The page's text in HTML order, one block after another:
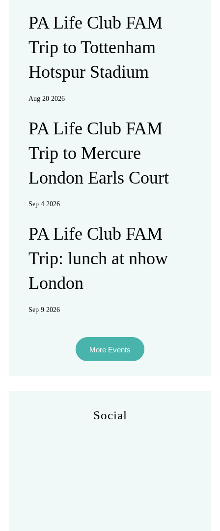
PA Life Club FAM
Trip to Tottenham
Hotspur Stadium
Aug 20 2026
PA Life Club FAM
Trip to Mercure
London Earls Court
Sep 4 2026
PA Life Club FAM
Trip: lunch at nhow
London
Sep 9 2026
More Events
Social